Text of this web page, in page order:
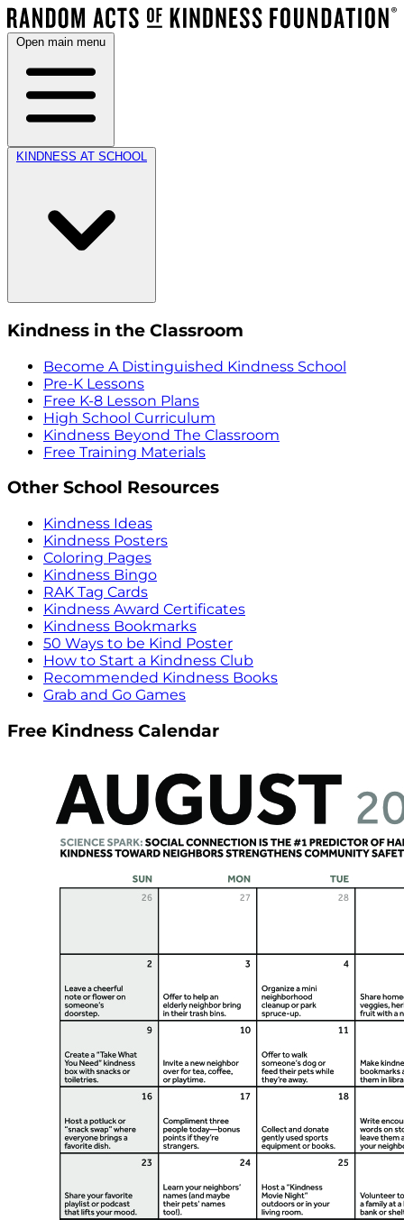
Open main menu
KINDNESS AT SCHOOL
Kindness in the Classroom
Become A Distinguished Kindness School
Pre-K Lessons
Free K-8 Lesson Plans
High School Curriculum
Kindness Beyond The Classroom
Free Training Materials
Other School Resources
Kindness Ideas
Kindness Posters
Coloring Pages
Kindness Bingo
RAK Tag Cards
Kindness Award Certificates
Kindness Bookmarks
50 Ways to be Kind Poster
How to Start a Kindness Club
Recommended Kindness Books
Grab and Go Games
Free Kindness Calendar